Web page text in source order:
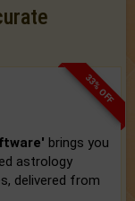
33% OFF
brings you
astrology
delivered from